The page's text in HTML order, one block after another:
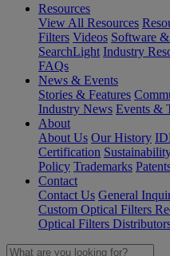
Resources
View All Resources
Filters Videos Software
SearchLight Industry
FAQs
News & Events
Stories & Features
Industry News Events &
About
About Us Our History
Certification
Policy Trademarks
Contact
Contact Us General
Custom Optical Filters
Optical Filters